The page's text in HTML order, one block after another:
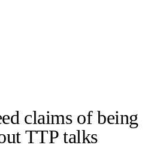
claims of being
TTP talks